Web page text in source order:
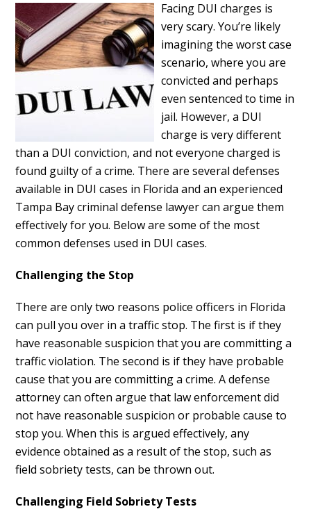
Facing DUI charges is
very scary. You’re likely
imagining the worst case
scenario, where you are
convicted and perhaps
even sentenced to time in
jail. However, a DUI
charge is very different
than a DUI conviction, and not everyone charged is
found guilty of a crime. There are several defenses
available in DUI cases in Florida and an experienced
Tampa Bay criminal defense lawyer can argue them
effectively for you. Below are some of the most
common defenses used in DUI cases.
Challenging the Stop
There are only two reasons police officers in Florida
can pull you over in a traffic stop. The first is if they
have reasonable suspicion that you are committing a
traffic violation. The second is if they have probable
cause that you are committing a crime. A defense
attorney can often argue that law enforcement did
not have reasonable suspicion or probable cause to
stop you. When this is argued effectively, any
evidence obtained as a result of the stop, such as
field sobriety tests, can be thrown out.
Challenging Field Sobriety Tests